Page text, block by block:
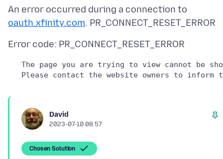
An error occurred during a connection to
oauth.xfinity.com
The page you are trying to view cannot be
David
2023-07-10 08.57
Chosen Solution